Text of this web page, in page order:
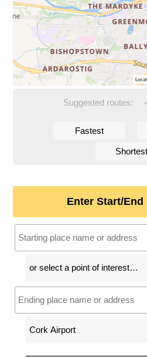
Suggested routes:
Fastest
Shortest
Enter Start/